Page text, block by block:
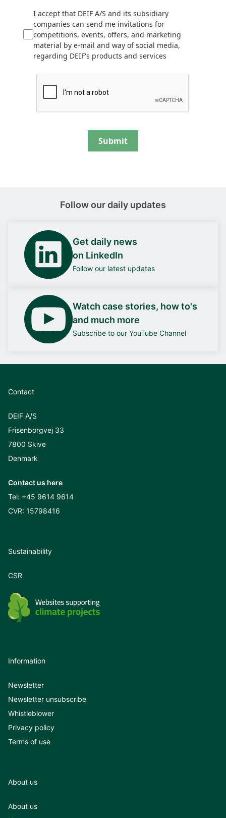
I accept that DEIF A/S and its subsidiary
companies can send me invitations for
competitions, events, offers, and marketing
material by e-mail and way of social media,
regarding DEIF's products and services
Submit
Follow our daily updates
Get daily news
on LinkedIn
Follow our latest updates
Watch case stories, how to's
and much more
Subscribe to our YouTube Channel
Contact
DEIF A/S
Frisenborgvej 33
7800 Skive
Denmark
Contact us here
Tel: +45 9614 9614
CVR: 15798416
Sustainability
CSR
Information
Newsletter
Newsletter unsubscribe
Whistleblower
Privacy policy
Terms of use
About us
About us